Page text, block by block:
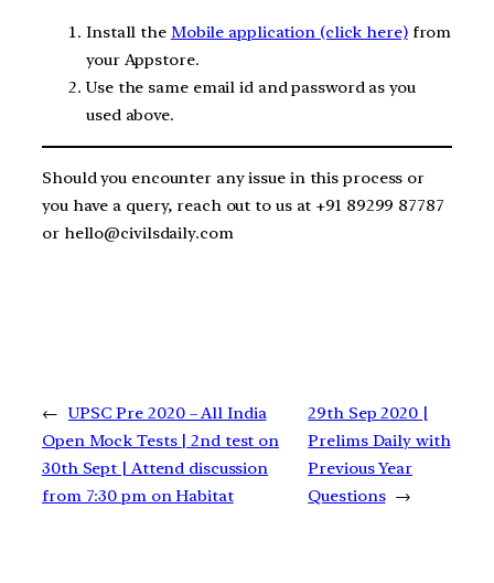
Install the Mobile application (click here)from
your Appstore.
Use the same email id and password as you
used above.
Should you encounter any issue in this process or
you have a query, reach out to us at +91 89299 87787
or hello@civilsdaily.com
← UPSC Pre 2020 – All India
Open Mock Tests | 2nd test on
30th Sept | Attend discussion
from 7:30 pm on Habitat
29th Sep 2020 |
Prelims Daily with
Previous Year
Questions →